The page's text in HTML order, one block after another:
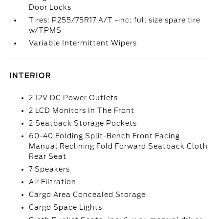
Door Locks
Tires: P255/75R17 A/T -inc: full size spare tire
w/TPMS
Variable Intermittent Wipers
INTERIOR
2 12V DC Power Outlets
2 LCD Monitors In The Front
2 Seatback Storage Pockets
60-40 Folding Split-Bench Front Facing
Manual Reclining Fold Forward Seatback Cloth
Rear Seat
7 Speakers
Air Filtration
Cargo Area Concealed Storage
Cargo Space Lights